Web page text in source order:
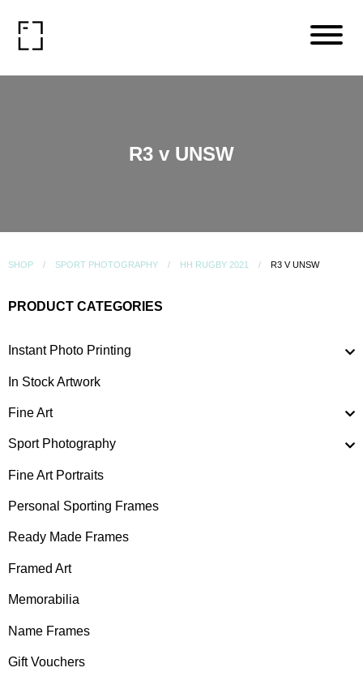
R3 v UNSW
SHOP SPORT PHOTOGRAPHY HH RUGBY 2021 R3 V UNSW
PRODUCT CATEGORIES
Instant Photo Printing
In Stock Artwork
Fine Art
Sport Photography
Fine Art Portraits
Personal Sporting Frames
Ready Made Frames
Framed Art
Memorabilia
Name Frames
Gift Vouchers